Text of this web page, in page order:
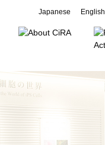
Japanese English